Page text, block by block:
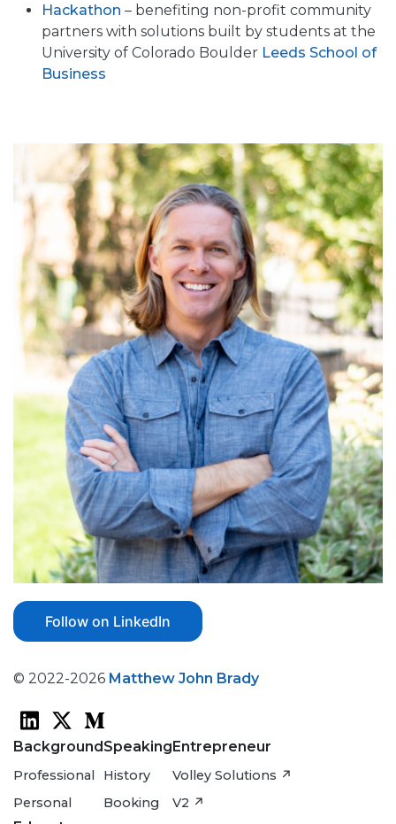
Hackathon – benefiting non-profit community
partners with solutions built by students at the
University of Colorado Boulder Leeds School of
Business
Follow on LinkedIn
© 2022-2026 Matthew John Brady
Background
Professional
Personal
Speaking
History
Booking
Entrepreneur
Volley Solutions ↗
V2 ↗